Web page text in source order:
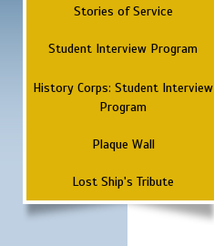
Stories of Service
Student Interview Program
History Corps: Student Interview
Program
Plaque Wall
Lost Ship's Tribute